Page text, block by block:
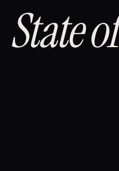
State of